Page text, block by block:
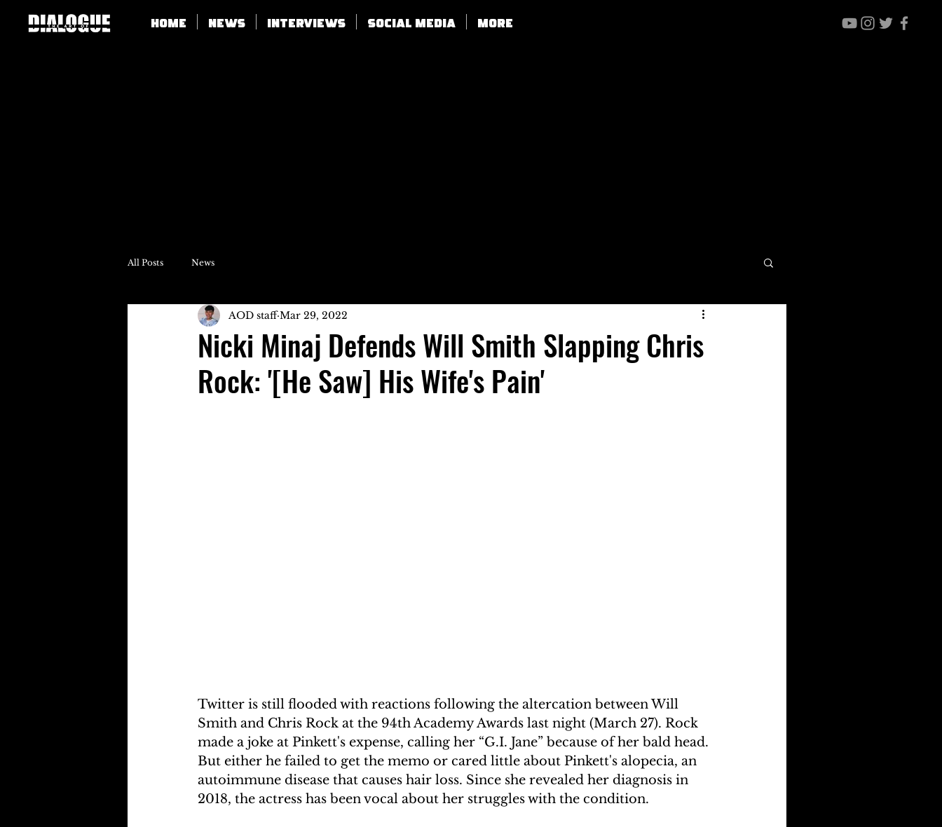
Home News Interviews SOCIAL MEDIA More
All Posts News
Nicki Minaj Defends Will Smith Slapping Chris
Rock: '[He Saw] His Wife's Pain'
AOD staff Mar 29, 2022
Twitter is still flooded with reactions following the altercation between Will
Smith and Chris Rock at the 94th Academy Awards last night (March 27). Rock
made a joke at Pinkett's expense, calling her “G.I. Jane” because of her bald head.
But either he failed to get the memo or cared little about Pinkett's alopecia, an
autoimmune disease that causes hair loss. Since she revealed her diagnosis in
2018, the actress has been vocal about her struggles with the condition.